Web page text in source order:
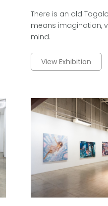
There is an old
means imagination,
mind.
View Exhibition